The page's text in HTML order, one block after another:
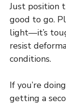
Just position
good to go.
light—it’s
resist
conditions.
If you’re
getting a